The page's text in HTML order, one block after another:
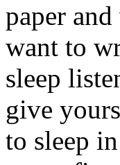
paper
want to
sleep
give
to sleep